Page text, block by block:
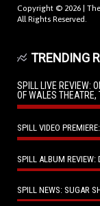
Copyright © 2026 |
All Rights Reserved.
TRENDING
SPILL LIVE REVIEW:
OF WALES THEATRE,
SPILL VIDEO
SPILL ALBUM REVIEW:
SPILL NEWS: SUGAR